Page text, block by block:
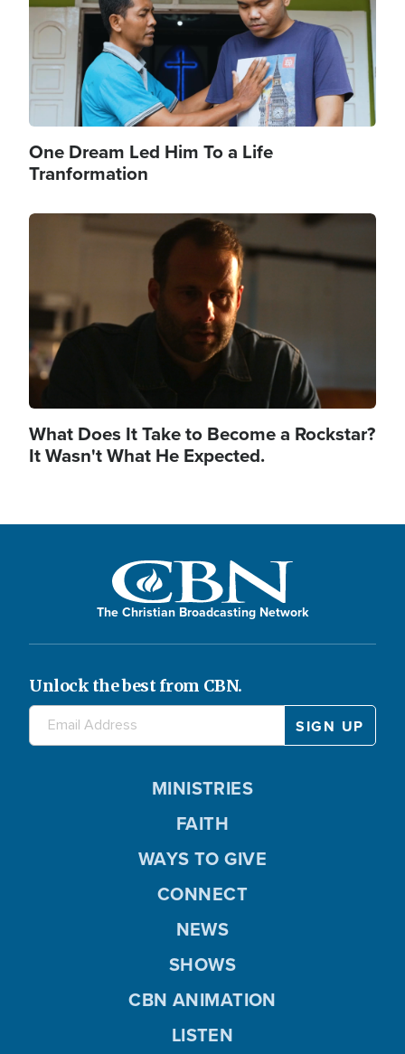
One Dream Led Him To a Life
Tranformation
Image
What Does It Take to Become a Rockstar?
It Wasn't What He Expected.
The Christian Broadcasting Network
Unlock the best from CBN.
MINISTRIES
FAITH
WAYS TO GIVE
CONNECT
NEWS
SHOWS
CBN ANIMATION
LISTEN